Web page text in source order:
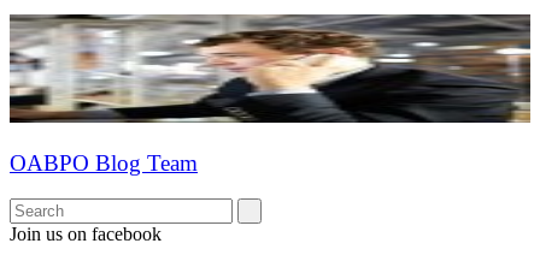
OABPO Blog Team
Join us on facebook